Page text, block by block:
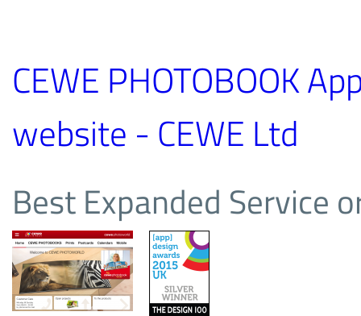
CEWE PHOTOBOOK
website - CEWE Ltd
Best Expanded Service